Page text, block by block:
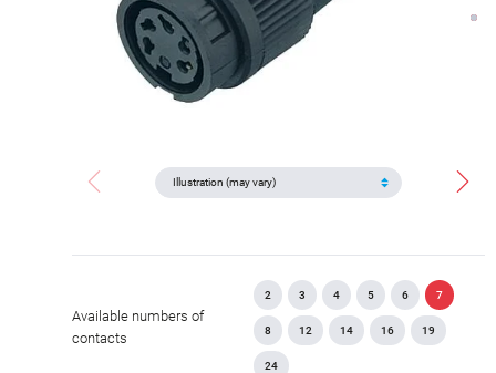
Available numbers of
contacts
2 3 4 5 6 7
8 12 14 16 19
24